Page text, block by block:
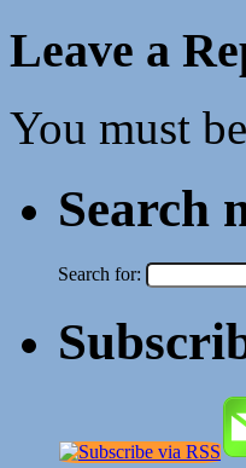
Leave a
You must be
Search
Search for: